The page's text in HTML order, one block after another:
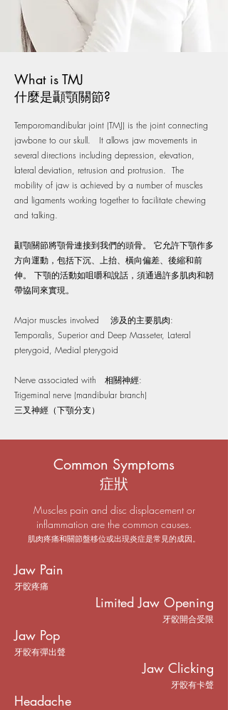
What is TMJ
什麼是顳顎關節?
Temporomandibular joint (TMJ) is the joint connecting
jawbone to our skull. It allows jaw movements in
several directions including depression, elevation,
lateral deviation, retrusion and protrusion. The
mobility of jaw is achieved by a number of muscles
and ligaments working together to facilitate chewing
and talking.
顳顎關節將顎骨連接到我們的頭骨。 它允許下顎作多
方向運動，包括下沉、上抬、橫向偏差、後縮和前
伸。 下顎的活動如咀嚼和說話，須通過許多肌肉和韌
帶協同來實現。
Major muscles involved 涉及的主要肌肉:
Temporalis, Superior and Deep Masseter, Lateral
pterygoid, Medial pterygoid
Nerve associated with 相關神經:
Trigeminal nerve (mandibular branch)
三叉神經（下顎分支）
Common Symptoms
症狀
Muscles pain and disc displacement or
inflammation are the common causes.
肌肉疼痛和關節盤移位或出現炎症是常見的成因。
Jaw Pain
牙骹疼痛
Limited Jaw Opening
牙骹開合受限
Jaw Pop
牙骹有彈出聲
Jaw Clicking
牙骹有卡聲
Headache